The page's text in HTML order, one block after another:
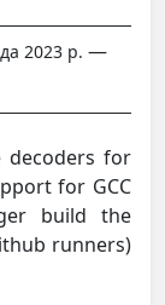
2023 р. —
decoders for
for GCC
build the
runners)